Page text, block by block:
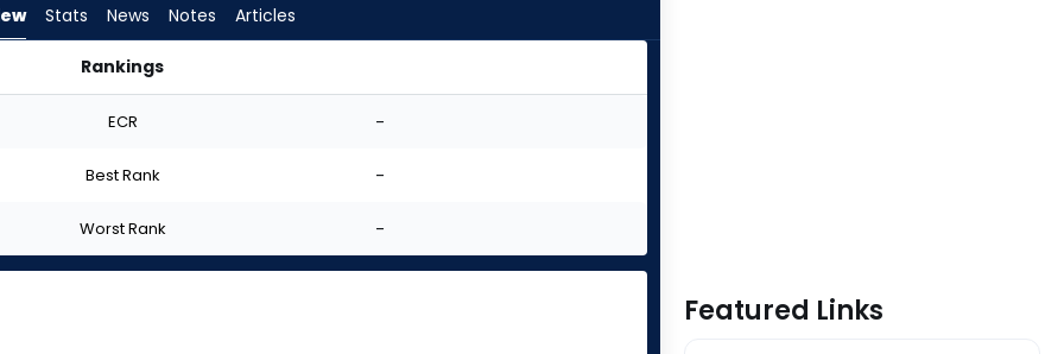
Stats News Notes Articles
Rankings
ECR -
Best Rank -
Worst Rank -
Featured Links